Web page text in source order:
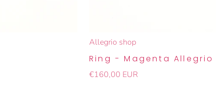
Allegrio shop
Ring - Magenta Allegrio
€160,00 EUR